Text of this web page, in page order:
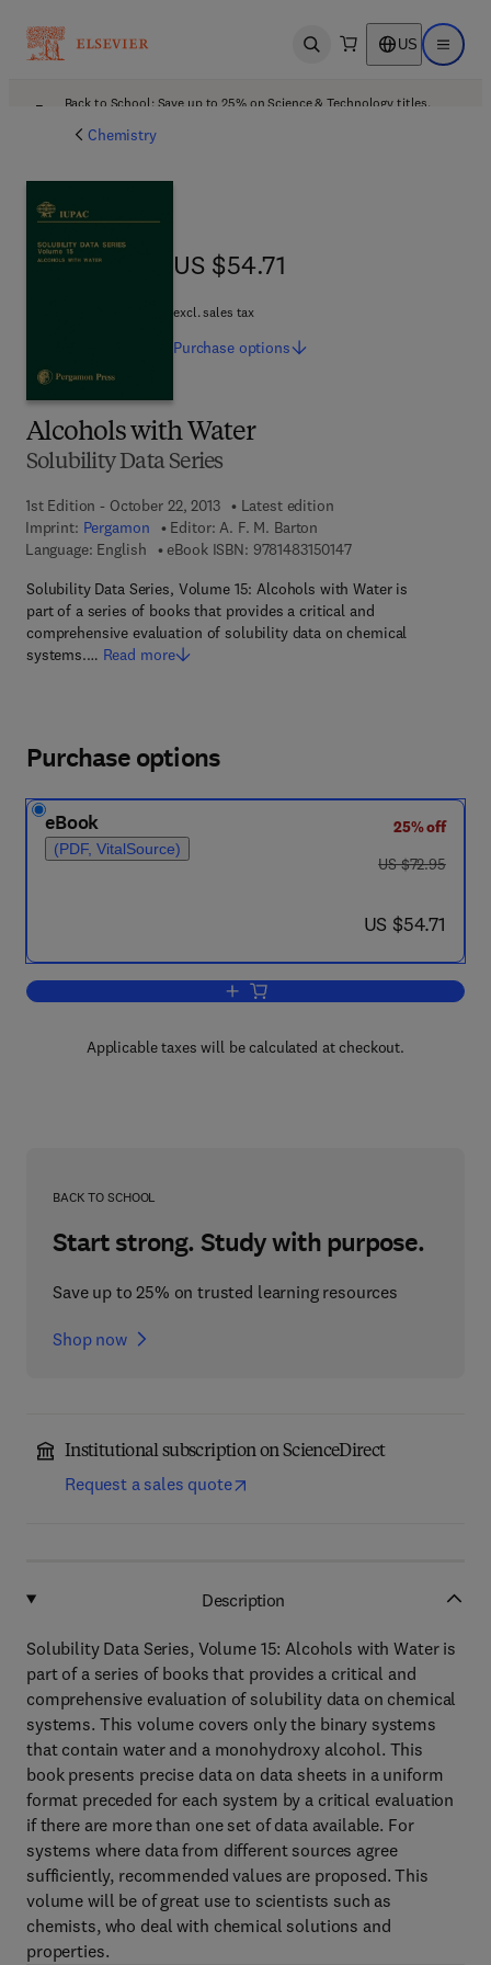
Open search US Open
Back to School: Save up to 25% on Science & Technology titles.
Chemistry
Alcohols with Water
Solubility Data Series
1st Edition - October 22, 2013
Latest edition
Imprint: Pergamon Editor: A. F. M. Barton
Language: English
eBook ISBN: 97814831501479 7 8 - 1 - 4 8 3 1 - 5
Solubility Data Series, Volume 15: Alcohols with Water is
part of a series of books that provides a critical and
comprehensive evaluation of solubility data on chemical
systems.… Read more
US $54.71
US $54.71
excl. sales tax
Purchase options
Purchase options
eBook
(PDF, VitalSource)
25% off
was US $72.95
US $72.95
now US $54.71
US $54.71
Add to cart, Alcohols with Water
Applicable taxes will be calculated at checkout.
BACK TO SCHOOL
Start strong. Study with purpose.
Save up to 25% on trusted learning resources
Shop now
Institutional subscription on ScienceDirect
Request a sales quote
Description
Solubility Data Series, Volume 15: Alcohols with Water is
part of a series of books that provides a critical and
comprehensive evaluation of solubility data on chemical
systems. This volume covers only the binary systems
that contain water and a monohydroxy alcohol. This
book presents precise data on data sheets in a uniform
format preceded for each system by a critical evaluation
if there are more than one set of data available. For
systems where data from different sources agree
sufficiently, recommended values are proposed. This
volume will be of great use to scientists such as
chemists, who deal with chemical solutions and
properties.